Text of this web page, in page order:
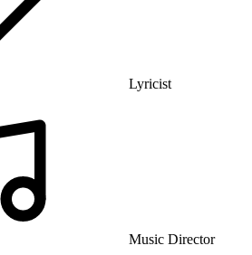
Lyricist
Music Director